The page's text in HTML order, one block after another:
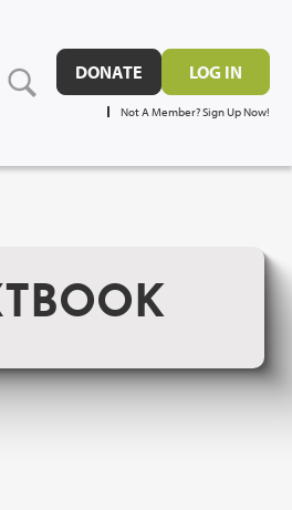
DONATE LOG IN
Not A Member? Sign Up Now!